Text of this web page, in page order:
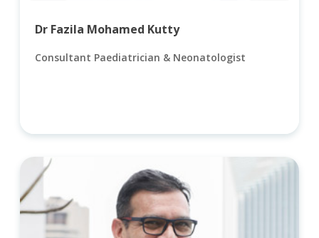
Dr Fazila Mohamed Kutty
Consultant Paediatrician & Neonatologist